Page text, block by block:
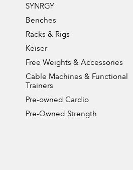
SYNRGY
Benches
Racks & Rigs
Keiser
Free Weights & Accessories
Cable Machines & Functional
Trainers
Pre-owned Cardio
Pre-Owned Strength